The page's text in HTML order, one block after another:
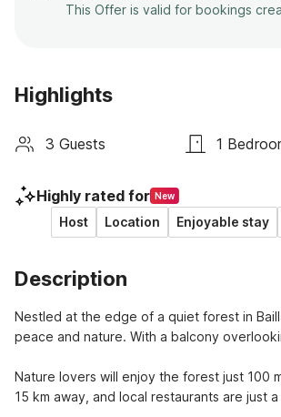
This Offer is valid for bookings
Highlights
3 Guests 1
Highly rated for New
Host Location Enjoyable stay
Description
Nestled at the edge of a quiet forest in
peace and nature. With a balcony
Nature lovers will enjoy the forest just 100
15 km away, and local restaurants are